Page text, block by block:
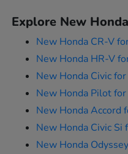
Explore New
New Honda CR-V
New Honda HR-V
New Honda Civic
New Honda Pilot for
New Honda Accord
New Honda Civic Si
New Honda